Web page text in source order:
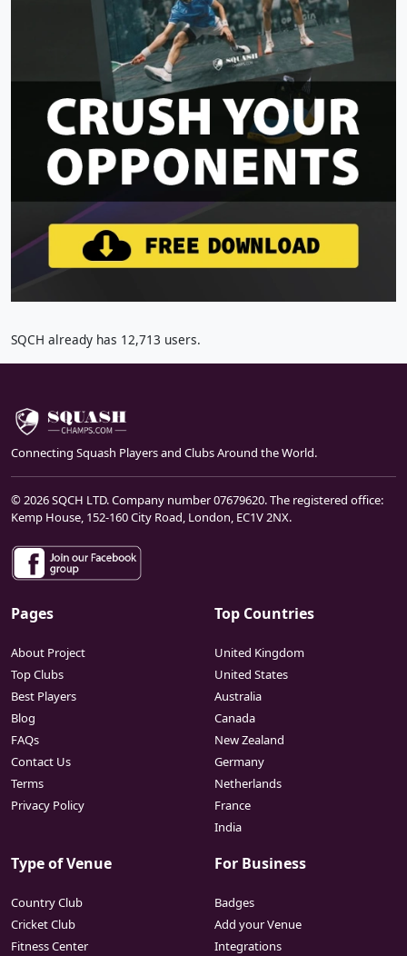
SQCH already has 12,713 users.
Connecting Squash Players and Clubs Around the World.
© 2026 SQCH LTD. Company number 07679620. The registered office:
Kemp House, 152-160 City Road, London, EC1V 2NX.
Pages
About Project
Top Clubs
Best Players
Blog
FAQs
Contact Us
Terms
Privacy Policy
Top Countries
United Kingdom
United States
Australia
Canada
New Zealand
Germany
Netherlands
France
India
Type of Venue
Country Club
Cricket Club
Fitness Center
For Business
Badges
Add your Venue
Integrations